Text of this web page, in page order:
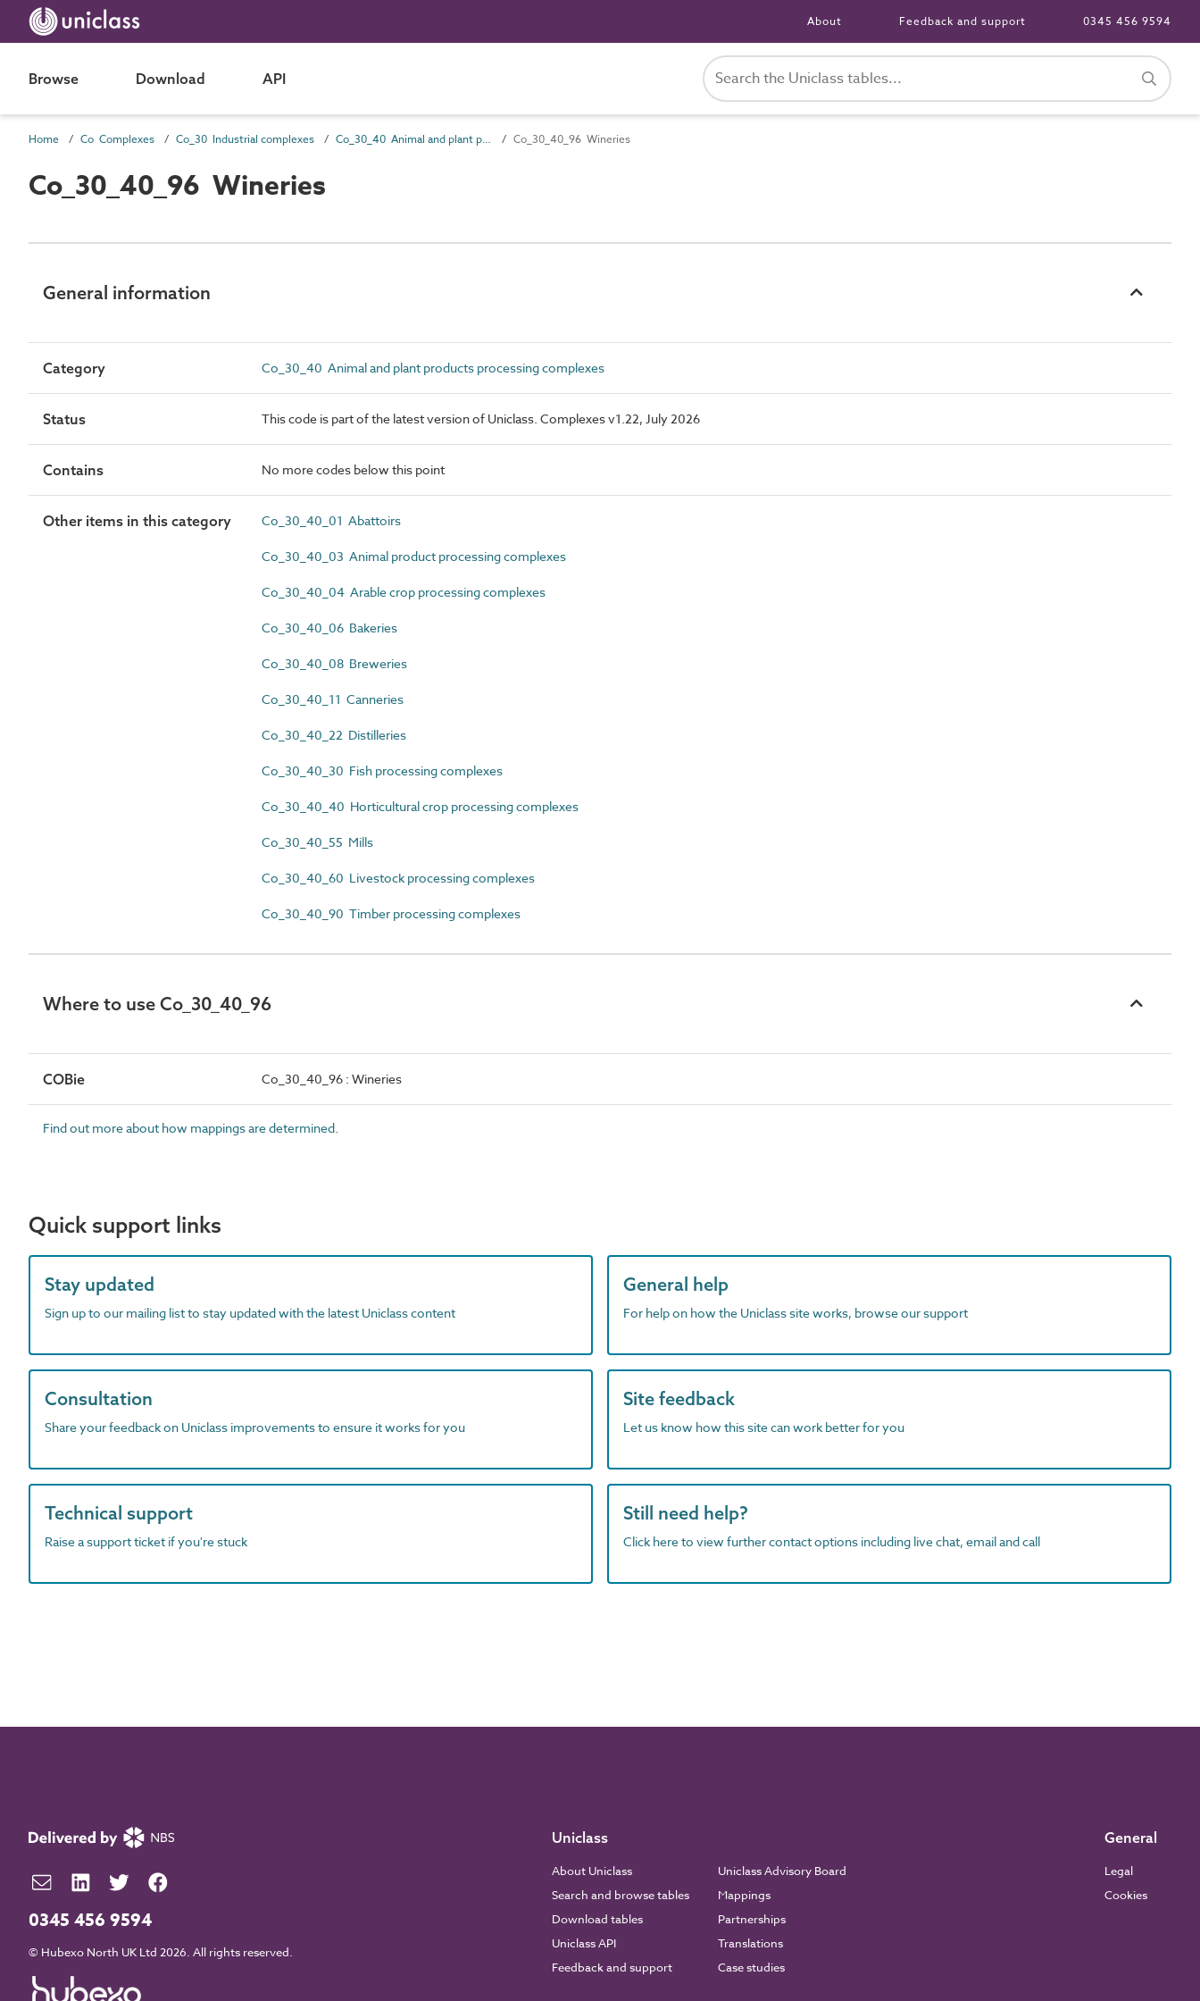
About Feedback and support 0345 456 9594
Browse Download API
Home Co Complexes Co_30 Industrial complexes Co_30_40 Animal and plant products processing complexes Co_30_40_96 Wineries
Co_30_40_96 Wineries
General information
Category Co_30_40 Animal and plant products processing complexes
Status This code is part of the latest version of Uniclass. Complexes v1.22, July 2026
Contains No more codes below this point
Other items in this category Co_30_40_01 Abattoirs
Co_30_40_03 Animal product processing complexes
Co_30_40_04 Arable crop processing complexes
Co_30_40_06 Bakeries
Co_30_40_08 Breweries
Co_30_40_11 Canneries
Co_30_40_22 Distilleries
Co_30_40_30 Fish processing complexes
Co_30_40_40 Horticultural crop processing complexes
Co_30_40_55 Mills
Co_30_40_60 Livestock processing complexes
Co_30_40_90 Timber processing complexes
Where to use Co_30_40_96
COBie Co_30_40_96 : Wineries
Find out more about how mappings are determined.
Quick support links
Stay updated
Sign up to our mailing list to stay updated with the latest Uniclass content
General help
For help on how the Uniclass site works, browse our support
Consultation
Share your feedback on Uniclass improvements to ensure it works for you
Site feedback
Let us know how this site can work better for you
Technical support
Raise a support ticket if you're stuck
Still need help?
Click here to view further contact options including live chat, email and call
0345 456 9594
© Hubexo North UK Ltd 2026. All rights reserved.
Uniclass
About Uniclass
Search and browse tables
Download tables
Uniclass API
Feedback and support
Uniclass Advisory Board
Mappings
Partnerships
Translations
Case studies
General
Legal
Cookies